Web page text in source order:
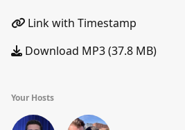
Link with Timestamp
Download MP3 (37.8 MB)
Your Hosts